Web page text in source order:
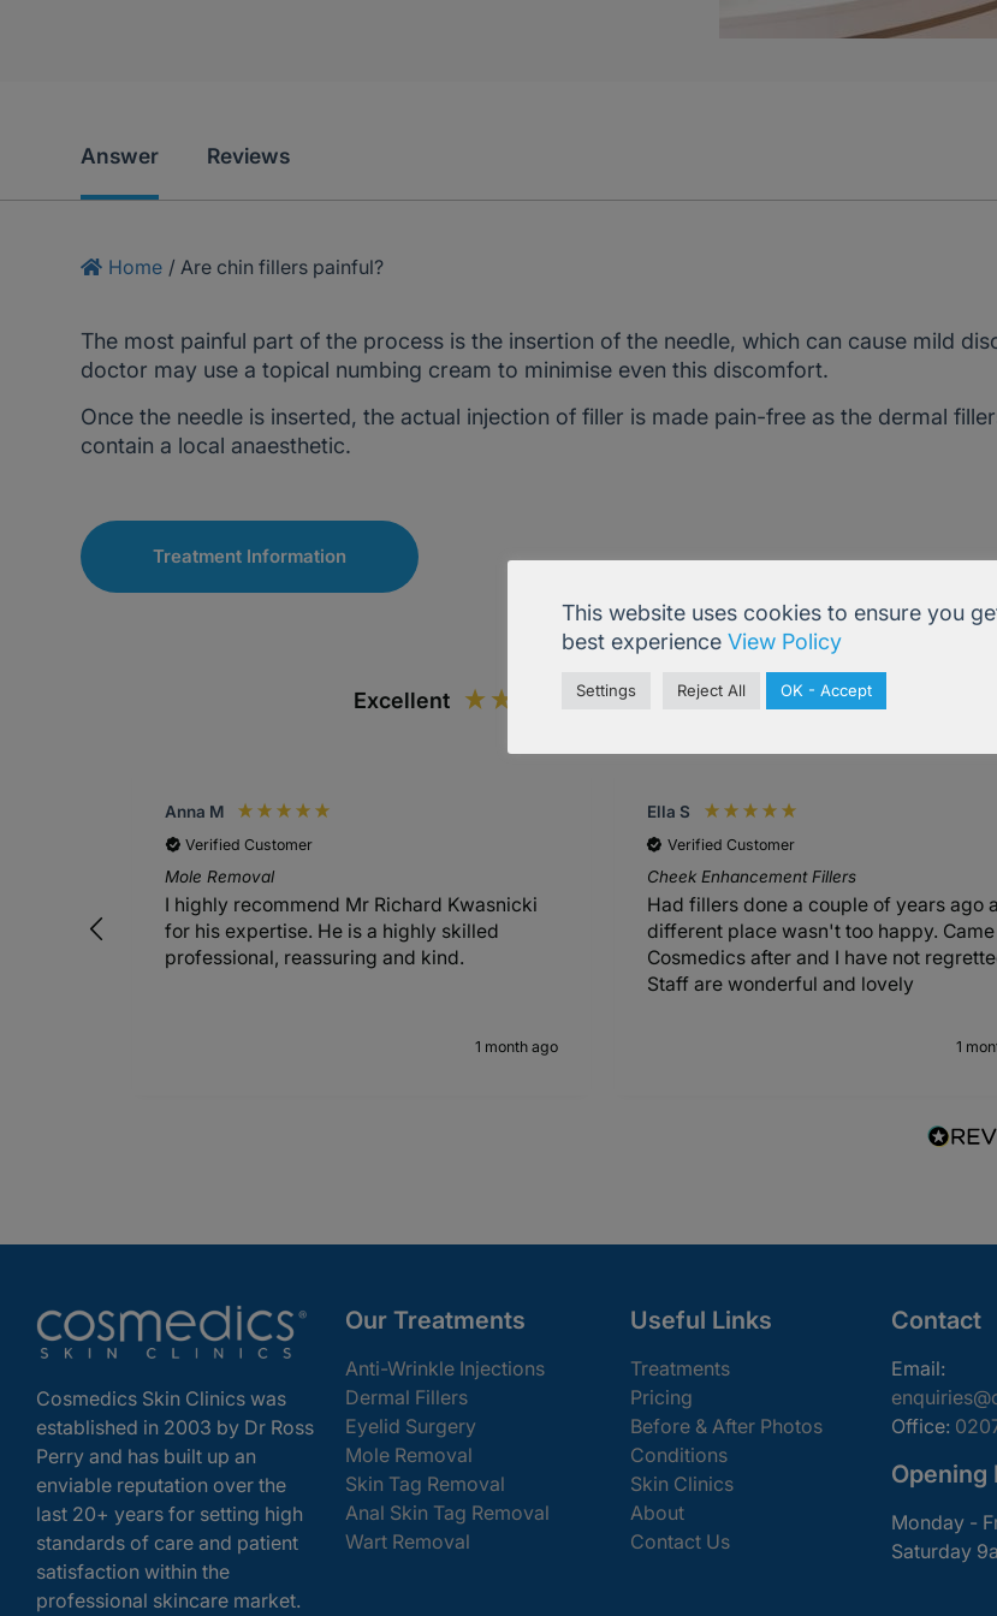
Answer Reviews
Home / Are chin fillers painful?
The most painful part of the process is the insertion of the needle, which can cause mild
doctor may use a topical numbing cream to minimise even this discomfort.
Once the needle is inserted, the actual injection of filler is made pain-free as the dermal
contain a local anaesthetic.
Treatment Information
Excellent 4.99 based on833 reviews
Anna M
Verified Customer
Mole Removal
I highly recommend Mr Richard Kwasnicki
for his expertise. He is a highly skilled
professional, reassuring and kind.
1 month ago
Ella S
Verified Customer
Cheek Enhancement Fillers
Had fillers done a couple of years ago
different place wasn't too happy.
Cosmedics after and I have not
Staff are wonderful and lovely
1
Cosmedics Skin Clinics was
established in 2003 by Dr Ross
Perry and has built up an
enviable reputation over the
last 20+ years for setting high
standards of care and patient
satisfaction within the
professional skincare market.
Our Treatments
Anti-Wrinkle Injections
Dermal Fillers
Eyelid Surgery
Mole Removal
Skin Tag Removal
Anal Skin Tag Removal
Wart Removal
Useful Links
Treatments
Pricing
Before & After Photos
Conditions
Skin Clinics
About
Contact Us
Contact
Email:
Office:
Opening
Monday -
Saturday
This website uses cookies to ensure you
best experience View Policy
Settings Reject All OK - Accept